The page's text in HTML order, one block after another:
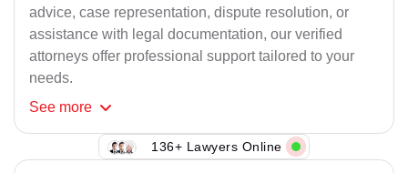
advice, case representation, dispute resolution, or
assistance with legal documentation, our verified
attorneys offer professional support tailored to your
needs.
See more
136+ Lawyers Online